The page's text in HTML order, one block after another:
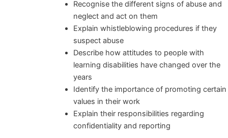
Recognise the different signs of abuse and
neglect and act on them
Explain whistleblowing procedures if they
suspect abuse
Describe how attitudes to people with
learning disabilities have changed over the
years
Identify the importance of promoting certain
values in their work
Explain their responsibilities regarding
confidentiality and reporting